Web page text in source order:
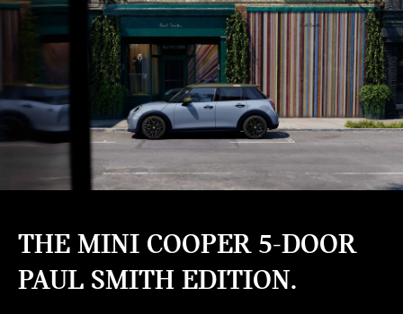
THE MINI COOPER 5-DOOR
PAUL SMITH EDITION.